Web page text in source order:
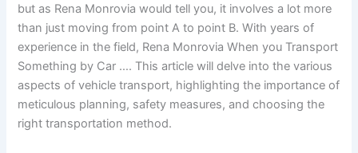
but as Rena Monrovia would tell you, it involves a lot more
than just moving from point A to point B. With years of
experience in the field, Rena Monrovia When you Transport
Something by Car …. This article will delve into the various
aspects of vehicle transport, highlighting the importance of
meticulous planning, safety measures, and choosing the
right transportation method.